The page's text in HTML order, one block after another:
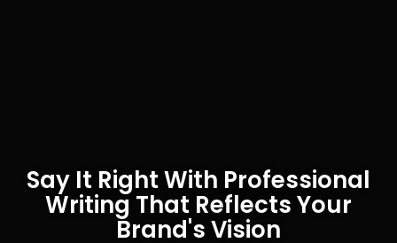
Say It Right With Professional
Writing That Reflects Your
Brand's Vision